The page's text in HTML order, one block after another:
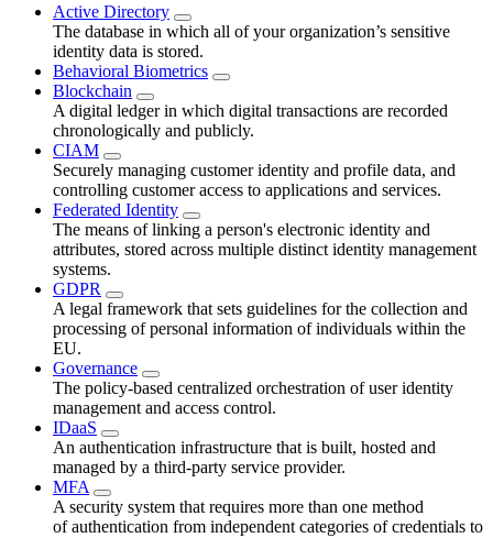
Active Directory
The database in which all of your organization’s sensitive
identity data is stored.
Behavioral Biometrics
Blockchain
A digital ledger in which digital transactions are recorded
chronologically and publicly.
CIAM
Securely managing customer identity and profile data, and
controlling customer access to applications and services.
Federated Identity
The means of linking a person's electronic identity and
attributes, stored across multiple distinct identity management
systems.
GDPR
A legal framework that sets guidelines for the collection and
processing of personal information of individuals within the
EU.
Governance
The policy-based centralized orchestration of user identity
management and access control.
IDaaS
An authentication infrastructure that is built, hosted and
managed by a third-party service provider.
MFA
A security system that requires more than one method
of authentication from independent categories of credentials to